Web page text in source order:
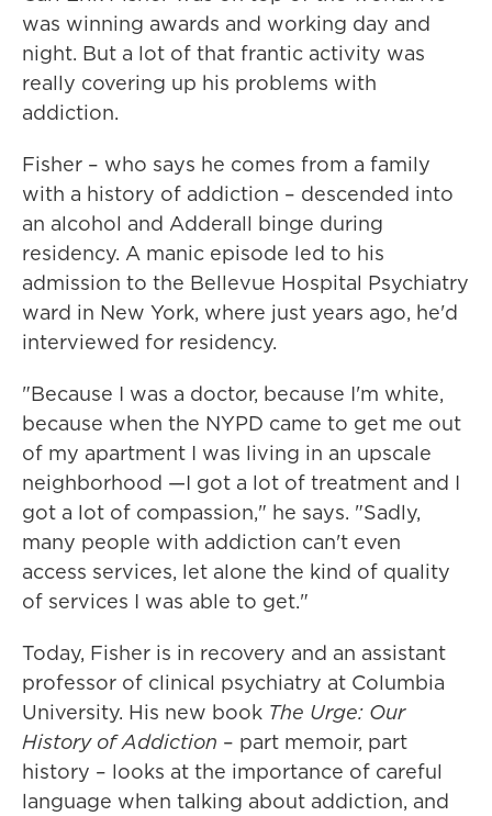
was winning awards and working day and
night. But a lot of that frantic activity was
really covering up his problems with
addiction.
Fisher – who says he comes from a family
with a history of addiction – descended into
an alcohol and Adderall binge during
residency. A manic episode led to his
admission to the Bellevue Hospital Psychiatry
ward in New York, where just years ago, he'd
interviewed for residency.
"Because I was a doctor, because I'm white,
because when the NYPD came to get me out
of my apartment I was living in an upscale
neighborhood —I got a lot of treatment and I
got a lot of compassion," he says. "Sadly,
many people with addiction can't even
access services, let alone the kind of quality
of services I was able to get."
Today, Fisher is in recovery and an assistant
professor of clinical psychiatry at Columbia
University. His new book The Urge: Our
History of Addiction – part memoir, part
history – looks at the importance of careful
language when talking about addiction, and